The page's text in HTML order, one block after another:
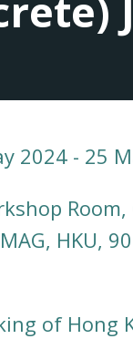
2024 - 25
HKU,
of Hong